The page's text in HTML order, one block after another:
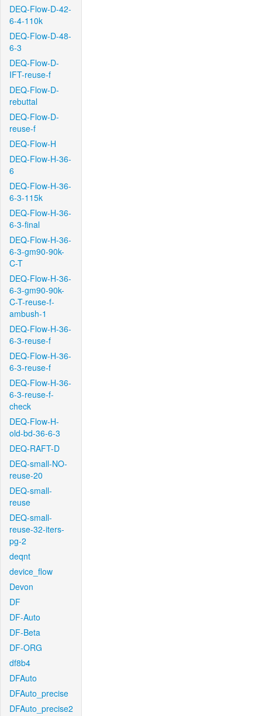
DEQ-Flow-D-42-
6-4-110k
DEQ-Flow-D-48-
6-3
DEQ-Flow-D-
IFT-reuse-f
DEQ-Flow-D-
rebuttal
DEQ-Flow-D-
reuse-f
DEQ-Flow-H
DEQ-Flow-H-36-
6
DEQ-Flow-H-36-
6-3-115k
DEQ-Flow-H-36-
6-3-final
DEQ-Flow-H-36-
6-3-gm90-90k-
C-T
DEQ-Flow-H-36-
6-3-gm90-90k-
C-T-reuse-f-
ambush-1
DEQ-Flow-H-36-
6-3-reuse-f
DEQ-Flow-H-36-
6-3-reuse-f
DEQ-Flow-H-36-
6-3-reuse-f-
check
DEQ-Flow-H-
old-bd-36-6-3
DEQ-RAFT-D
DEQ-small-NO-
reuse-20
DEQ-small-
reuse
DEQ-small-
reuse-32-iters-
pg-2
deqnt
device_flow
Devon
DF
DF-Auto
DF-Beta
DF-ORG
df8b4
DFAuto
DFAuto_precise
DFAuto_precise2